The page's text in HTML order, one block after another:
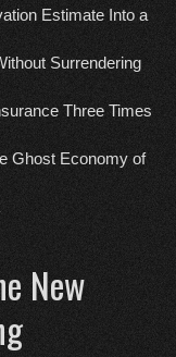
Estimate Into a
Surrendering
Three Times
Ghost Economy of
New